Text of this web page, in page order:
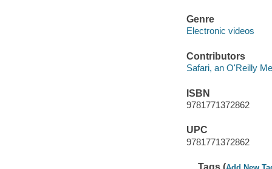
Genre
Electronic videos
Contributors
Safari, an O'Reilly
ISBN
9781771372862
UPC
9781771372862